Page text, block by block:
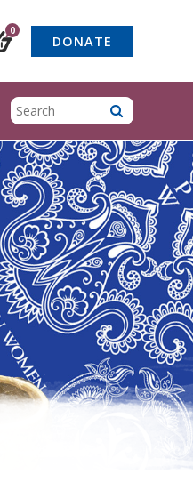
0
DONATE